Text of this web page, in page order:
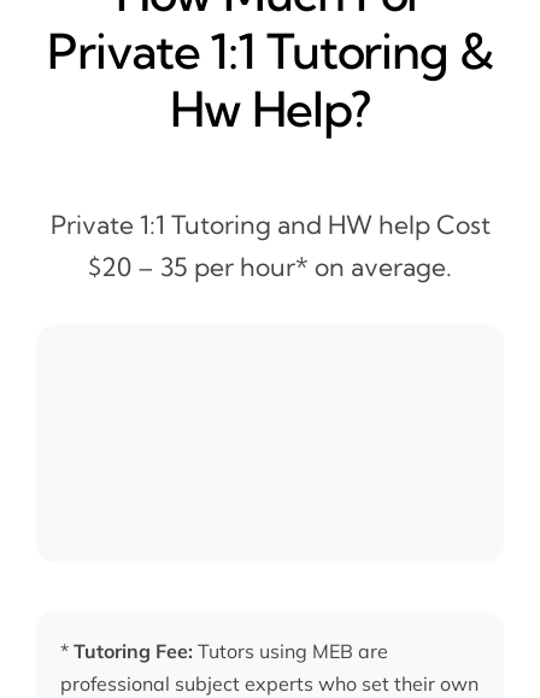
Private 1:1 Tutoring &
Hw Help?
Private 1:1 Tutoring and HW help Cost
$20 – 35 per hour* on average.
* Tutoring Fee: Tutors using MEB are
professional subject experts who set their own